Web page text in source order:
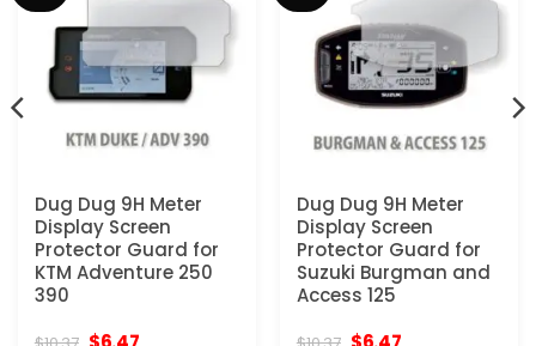
Dug Dug 9H Meter
Display Screen
Protector Guard for
KTM Adventure 250
390
OriginalCurrent
Dug Dug 9H Meter
Display Screen
Protector Guard for
Suzuki Burgman and
Access 125
OriginalCurrent